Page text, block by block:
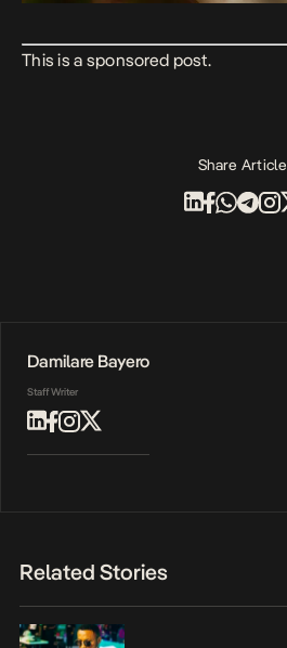
This is a sponsored post.
Share Article
Damilare Bayero
Staff Writer
Related Stories